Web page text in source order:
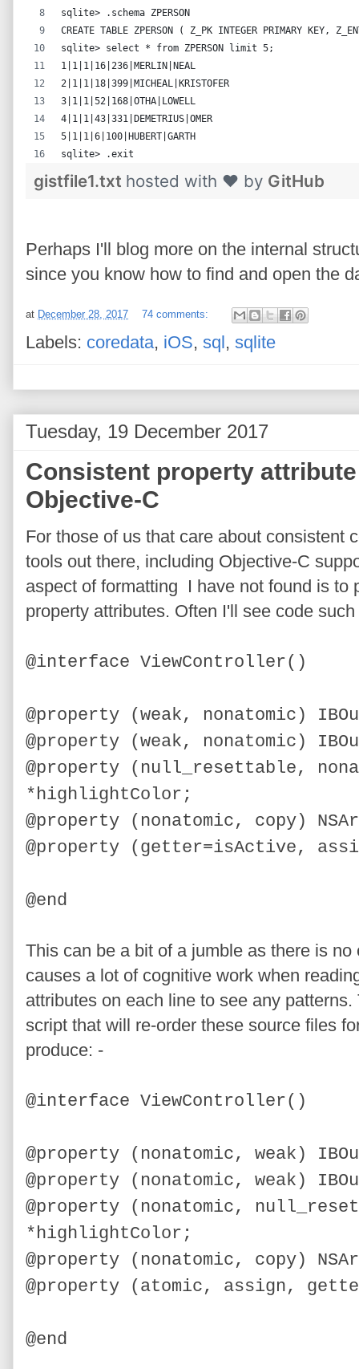
sqlite> .schema ZPERSON
CREATE TABLE ZPERSON ( Z_PK INTEGER PRIMARY KEY,
sqlite> select * from ZPERSON limit 5;
1|1|1|16|236|MERLIN|NEAL
2|1|1|18|399|MICHEAL|KRISTOFER
3|1|1|52|168|OTHA|LOWELL
4|1|1|43|331|DEMETRIUS|OMER
5|1|1|6|100|HUBERT|GARTH
sqlite> .exit
gistfile1.txt hosted with ❤ by GitHub
Perhaps I'll blog more on the internal
since you know how to find and open the
at December 28, 2017 74 comments:
Labels: coredata, iOS, sql, sqlite
Tuesday, 19 December 2017
Consistent property
Objective-C
For those of us that care about consistent
tools out there, including Objective-C
aspect of formatting I have not found is to
property attributes. Often I'll see code
@interface ViewController()
@property (weak, nonatomic)
@property (weak, nonatomic)
@property (null_resettable,
*highlightColor;
@property (nonatomic, copy)
@property (getter=isActive,
@end
This can be a bit of a jumble as there is
causes a lot of cognitive work when
attributes on each line to see any
script that will re-order these source files
produce: -
@interface ViewController()
@property (nonatomic, weak)
@property (nonatomic, weak)
@property (nonatomic,
*highlightColor;
@property (nonatomic, copy)
@property (atomic, assign,
@end